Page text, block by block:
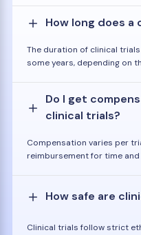
How long does a
The duration of clinical
some years, depending on
Do I get
clinical trials?
Compensation varies per
reimbursement for time
How safe are
Clinical trials follow strict